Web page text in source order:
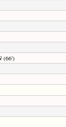
(66')